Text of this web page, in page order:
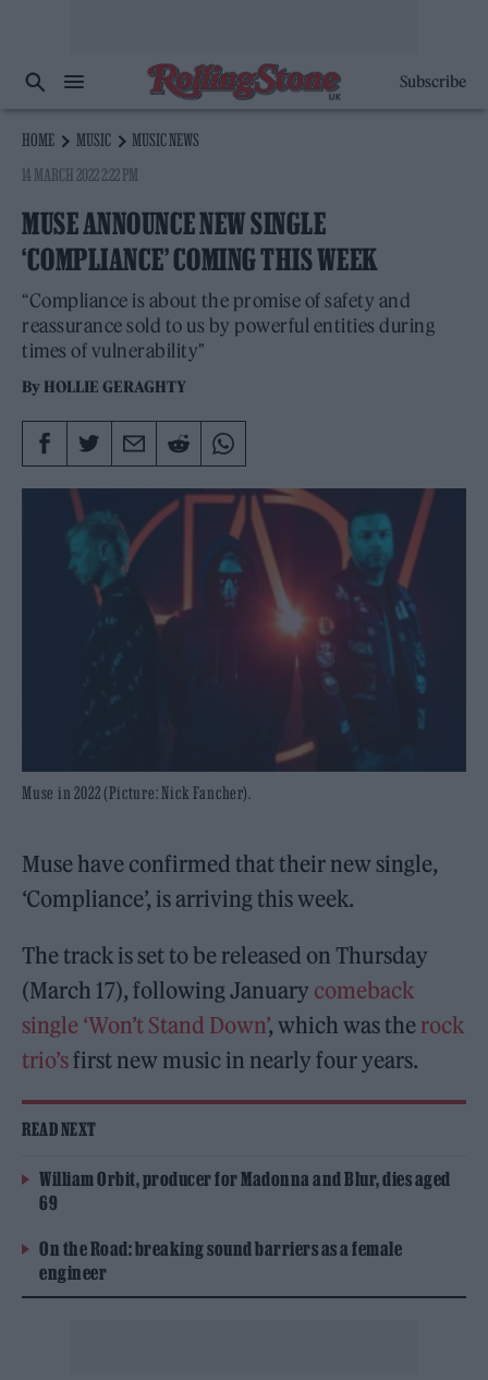
Subscribe
HOME MUSIC
MUSIC NEWS
14 MARCH 2022 2:22 PM
MUSE ANNOUNCE NEW SINGLE
‘COMPLIANCE’ COMING THIS WEEK
“Compliance is about the promise of safety and
reassurance sold to us by powerful entities during
times of vulnerability"
By HOLLIE GERAGHTY
Muse in 2022 (Picture: Nick Fancher).
Muse have confirmed that their new single,
‘Compliance’, is arriving this week.
The track is set to be released on Thursday
(March 17), following January comeback
single ‘Won’t Stand Down’, which was the rock
trio’sfirst new music in nearly four years.
READ NEXT
William Orbit, producer for Madonna and Blur, dies aged
69
On the Road: breaking sound barriers as a female
engineer